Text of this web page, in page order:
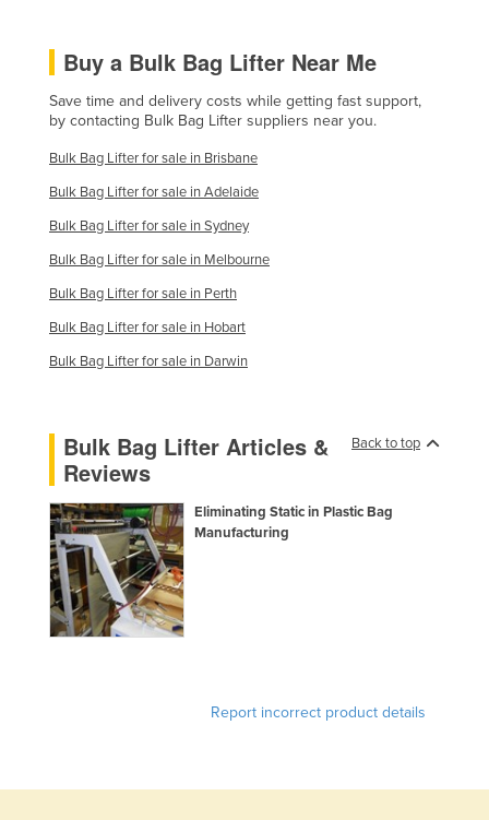
France
Gabon
Gambia
Georgia
Germany
Ghana
Greece
Grenada
Guatemala
Guinea
Guyana
Haiti
Holy See
Honduras
Hungary
Iceland
Ireland
Buy a Bulk Bag Lifter Near Me
Save time and delivery costs while getting fast support,
by contacting Bulk Bag Lifter suppliers near you.
Bulk Bag Lifter for sale in Brisbane
Bulk Bag Lifter for sale in Adelaide
Bulk Bag Lifter for sale in Sydney
Bulk Bag Lifter for sale in Melbourne
Bulk Bag Lifter for sale in Perth
Bulk Bag Lifter for sale in Hobart
Bulk Bag Lifter for sale in Darwin
Back to top
Bulk Bag Lifter Articles &
Reviews
Eliminating Static in Plastic Bag
Manufacturing
Report incorrect product details